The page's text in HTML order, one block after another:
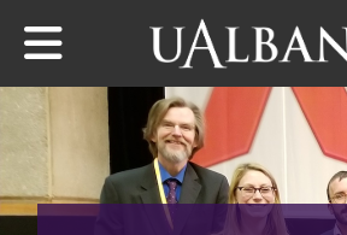
Skip to main content